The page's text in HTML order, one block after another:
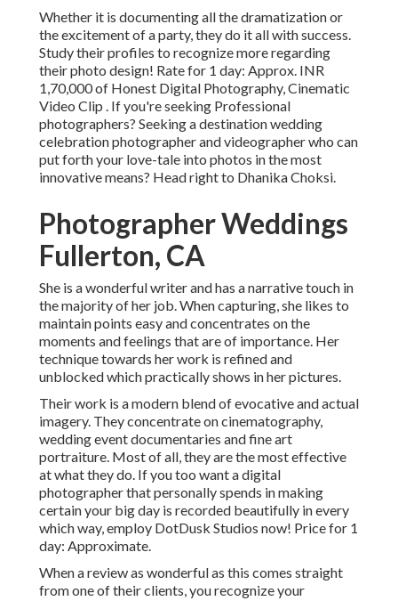
Whether it is documenting all the dramatization or
the excitement of a party, they do it all with success.
Study their profiles to recognize more regarding
their photo design! Rate for 1 day: Approx. INR
1,70,000 of Honest Digital Photography, Cinematic
Video Clip . If you're seeking Professional
photographers? Seeking a destination wedding
celebration photographer and videographer who can
put forth your love-tale into photos in the most
innovative means? Head right to Dhanika Choksi.
Photographer Weddings
Fullerton, CA
She is a wonderful writer and has a narrative touch in
the majority of her job. When capturing, she likes to
maintain points easy and concentrates on the
moments and feelings that are of importance. Her
technique towards her work is refined and
unblocked which practically shows in her pictures.
Their work is a modern blend of evocative and actual
imagery. They concentrate on cinematography,
wedding event documentaries and fine art
portraiture. Most of all, they are the most effective
at what they do. If you too want a digital
photographer that personally spends in making
certain your big day is recorded beautifully in every
which way, employ DotDusk Studios now! Price for 1
day: Approximate.
When a review as wonderful as this comes straight
from one of their clients, you recognize your